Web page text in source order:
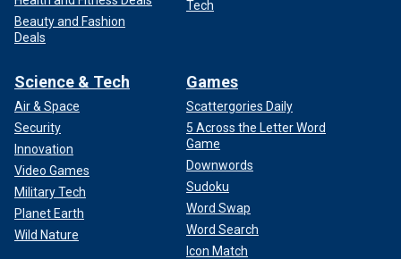
Beauty and Fashion
Deals
Tech
Science & Tech
Air & Space
Security
Innovation
Video Games
Military Tech
Planet Earth
Wild Nature
Games
Scattergories Daily
5 Across the Letter Word
Game
Downwords
Sudoku
Word Swap
Word Search
Icon Match